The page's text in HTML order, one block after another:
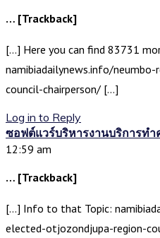
… [Trackback]
[…] Here you can find 83731
namibiadailynews.info/
council-chairperson/ […]
Log in to Reply
ซอฟต์แวร์บริหารงานบริการทำ
12:59 am
… [Trackback]
[…] Info to that Topic:
elected-otjozondjupa-region-